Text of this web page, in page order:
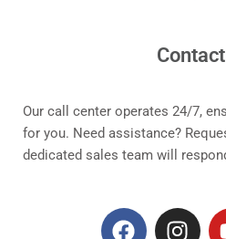
Our call center operates 24/7,
for you. Need assistance?
dedicated sales team will
F
I